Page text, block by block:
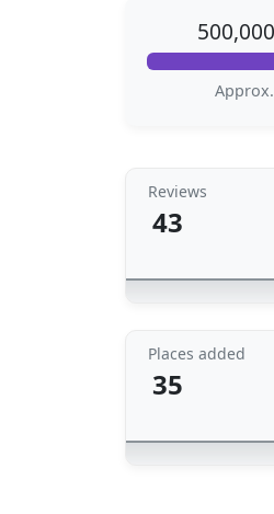
Reviews
43
Places added
35